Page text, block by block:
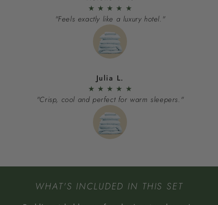
★ ★ ★ ★ ★
"Feels exactly like a luxury hotel."
Julia L.
★ ★ ★ ★ ★
"Crisp, cool and perfect for warm sleepers."
WHAT'S INCLUDED IN THIS SET